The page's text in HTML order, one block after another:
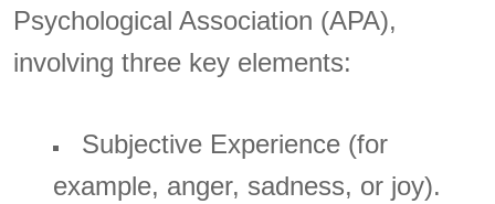
Psychological Association (APA),
involving three key elements:
Subjective Experience (for
example, anger, sadness, or joy).